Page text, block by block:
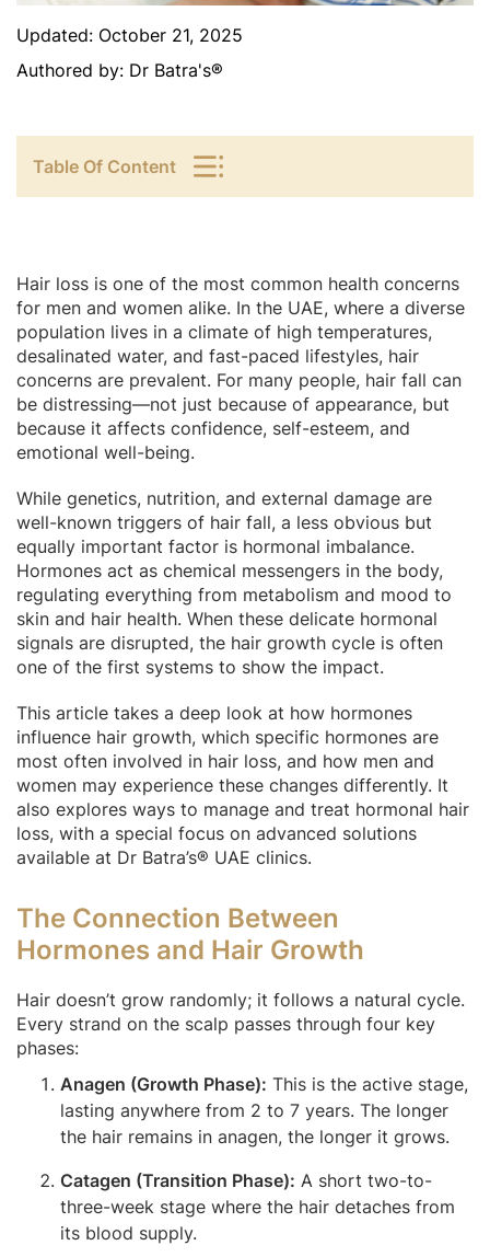
Updated: October 21, 2025
Authored by: Dr Batra's®
Table Of Content
Hair loss is one of the most common health concerns
for men and women alike. In the UAE, where a diverse
population lives in a climate of high temperatures,
desalinated water, and fast-paced lifestyles, hair
concerns are prevalent. For many people, hair fall can
be distressing—not just because of appearance, but
because it affects confidence, self-esteem, and
emotional well-being.
While genetics, nutrition, and external damage are
well-known triggers of hair fall, a less obvious but
equally important factor is hormonal imbalance.
Hormones act as chemical messengers in the body,
regulating everything from metabolism and mood to
skin and hair health. When these delicate hormonal
signals are disrupted, the hair growth cycle is often
one of the first systems to show the impact.
This article takes a deep look at how hormones
influence hair growth, which specific hormones are
most often involved in hair loss, and how men and
women may experience these changes differently. It
also explores ways to manage and treat hormonal hair
loss, with a special focus on advanced solutions
available at Dr Batra’s® UAE clinics.
The Connection Between
Hormones and Hair Growth
Hair doesn’t grow randomly; it follows a natural cycle.
Every strand on the scalp passes through four key
phases:
Anagen (Growth Phase): This is the active stage,
lasting anywhere from 2 to 7 years. The longer
the hair remains in anagen, the longer it grows.
Catagen (Transition Phase): A short two-to-
three-week stage where the hair detaches from
its blood supply.